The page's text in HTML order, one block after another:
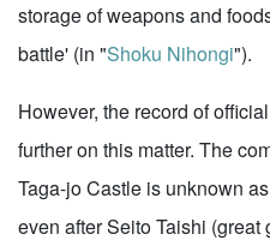
storage of weapons and
battle' (in "Shoku Nihongi").
However, the record of
further on this matter. The
Taga-jo Castle is unknown
even after Seito Taishi